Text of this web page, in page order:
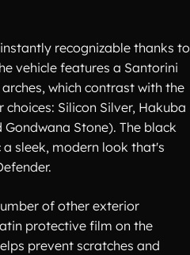
recognizable thanks to
vehicle features a Santorini
which contrast with the
Silicon Silver, Hakuba
Stone). The black
sleek, modern look that's
of other exterior
protective film on the
prevent scratches and